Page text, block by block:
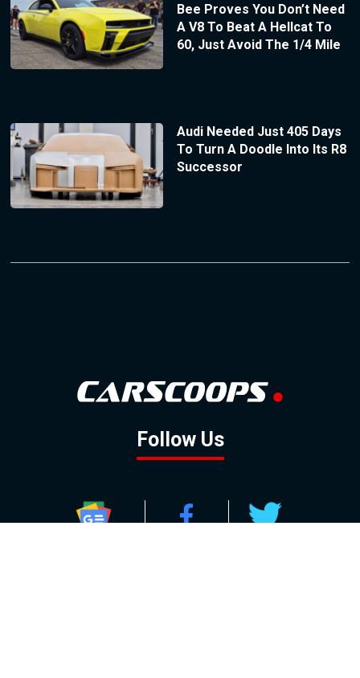
Bee Proves You Don’t Need
A V8 To Beat A Hellcat To
60, Just Avoid The 1/4 Mile
Audi Needed Just 405 Days
To Turn A Doodle Into Its R8
Successor
Follow Us